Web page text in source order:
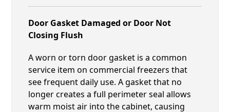
Door Gasket Damaged or Door Not
Closing Flush
A worn or torn door gasket is a common
service item on commercial freezers that
see frequent daily use. A gasket that no
longer creates a full perimeter seal allows
warm moist air into the cabinet, causing